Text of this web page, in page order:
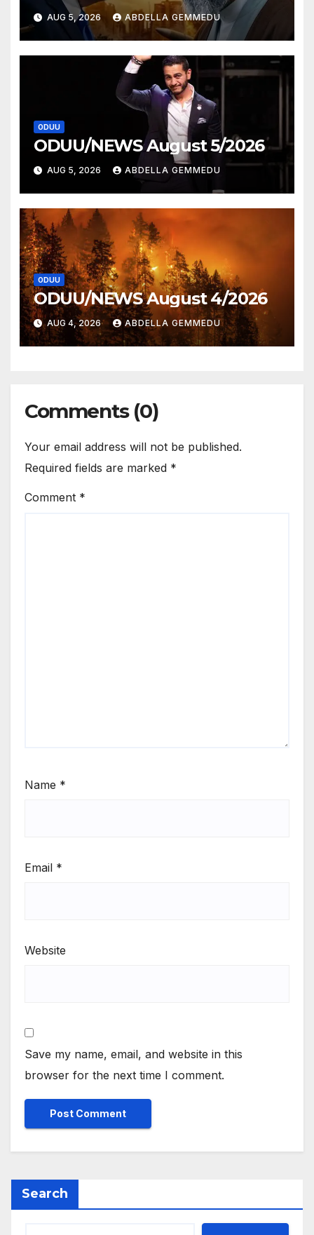
AUG 5, 2026 ABDELLA GEMMEDU
ODUU
ODUU/NEWS August 5/2026
AUG 5, 2026 ABDELLA GEMMEDU
ODUU
ODUU/NEWS August 4/2026
AUG 4, 2026 ABDELLA GEMMEDU
Comments (0)
Your email address will not be published.
Required fields are marked *
Comment *
Name *
Email *
Website
Save my name, email, and website in this
browser for the next time I comment.
Search